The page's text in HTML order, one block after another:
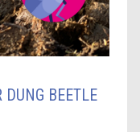
DUNG BEETLE